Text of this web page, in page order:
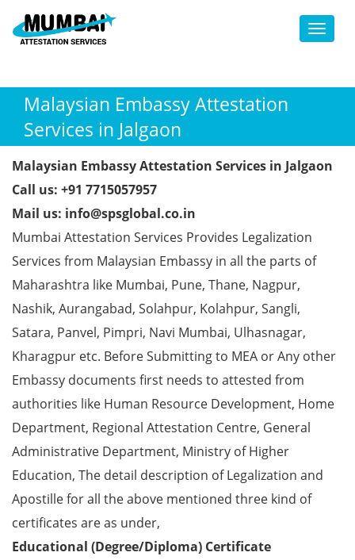
Toggle
Malaysian Embassy Attestation
Services in Jalgaon
Malaysian Embassy Attestation Services in Jalgaon
Call us: +91 7715057957
Mail us: info@spsglobal.co.in
Mumbai Attestation Services Provides Legalization
Services from Malaysian Embassy in all the parts of
Maharashtra like Mumbai, Pune, Thane, Nagpur,
Nashik, Aurangabad, Solahpur, Kolahpur, Sangli,
Satara, Panvel, Pimpri, Navi Mumbai, Ulhasnagar,
Kharagpur etc. Before Submitting to MEA or Any other
Embassy documents first needs to attested from
authorities like Human Resource Development, Home
Department, Regional Attestation Centre, General
Administrative Department, Ministry of Higher
Education, The detail description of Legalization and
Apostille for all the above mentioned three kind of
certificates are as under,
Educational (Degree/Diploma) Certificate